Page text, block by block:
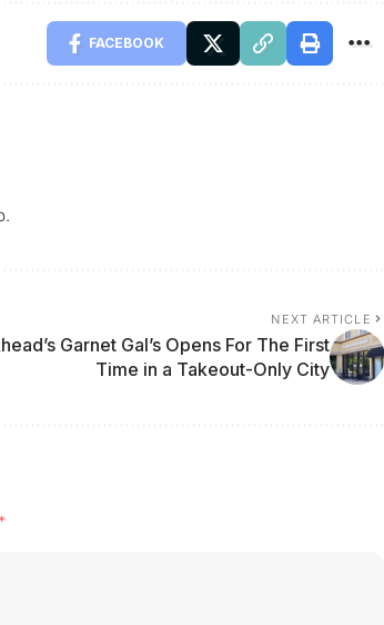
FACEBOOK
NEXT ARTICLE
Garnet Gal’s Opens For The First
Time in a Takeout-Only City
*